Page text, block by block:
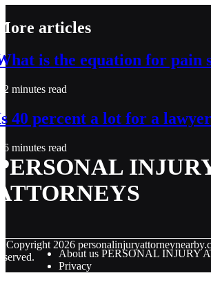
articles
is the equation for pain
2 minutes read
40 percent a lot for a
6 minutes read
Copyright 2026
About us PERSONAL INJURY
Privacy